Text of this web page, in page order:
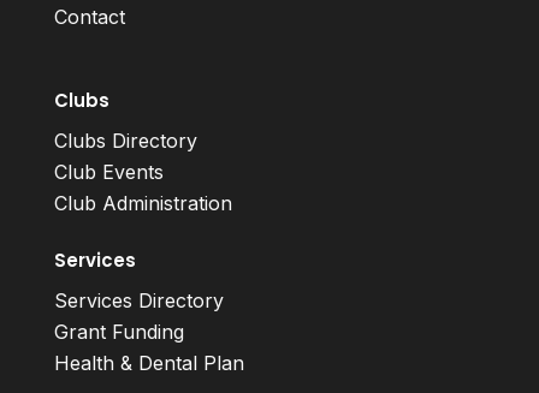
Contact
Clubs
Clubs Directory
Club Events
Club Administration
Services
Services Directory
Grant Funding
Health & Dental Plan